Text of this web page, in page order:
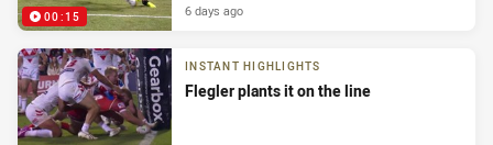
00:15 6 days ago
INSTANT HIGHLIGHTS
Flegler plants it on the line